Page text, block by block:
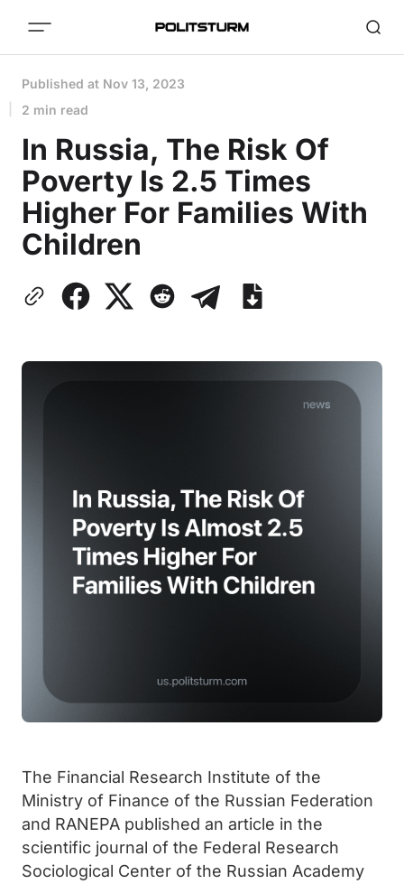
Published at Nov 13, 2023
2 min read
In Russia, The Risk Of
Poverty Is 2.5 Times
Higher For Families With
Children
The Financial Research Institute of the
Ministry of Finance of the Russian Federation
and RANEPA published an article in the
scientific journal of the Federal Research
Sociological Center of the Russian Academy